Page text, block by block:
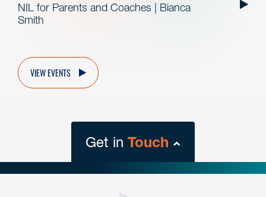
NIL for Parents and Coaches | Bianca
Smith
VIEW EVENTS
Get in Touch